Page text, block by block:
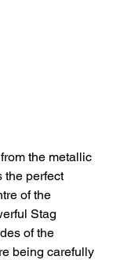
the metallic
the perfect
of the
Stag
of the
being carefully